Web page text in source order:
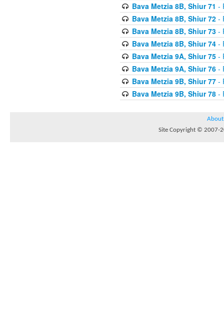
Bava Metzia 8B, Shiur 71 -
Bava Metzia 8B, Shiur 72-
Bava Metzia 8B, Shiur 73-
Bava Metzia 8B, Shiur 74-
Bava Metzia 9A, Shiur 75-
Bava Metzia 9A, Shiur 76-
Bava Metzia 9B, Shiur 77-
Bava Metzia 9B, Shiur 78-
About
Site Copyright © 2007-